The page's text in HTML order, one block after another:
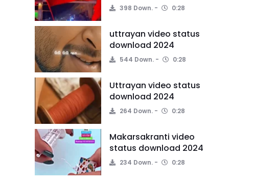
398 Down. 0:28
uttrayan video status
download 2024
544 Down. 0:28
Uttrayan video status
download 2024
264 Down. 0:28
Makarsakranti video
status download 2024
234 Down. 0:28